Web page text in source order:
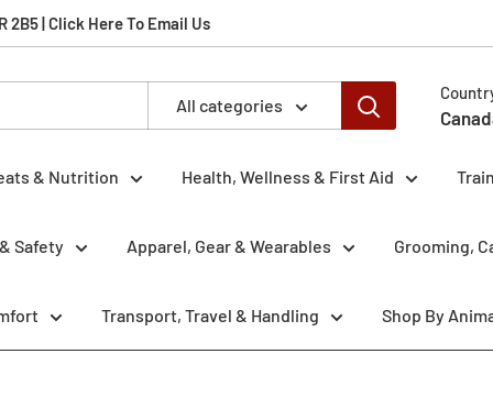
2B5 | Click Here To Email Us
All categories
& Nutrition Health, Wellness & First Aid
Safety Apparel, Gear & Wearables Grooming,
Transport, Travel & Handling Shop By